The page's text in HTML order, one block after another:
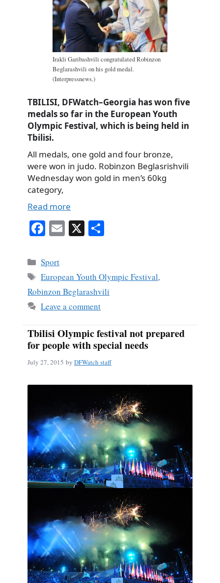
Irakli Garibashvili congratulated Robinzon
Beglarashvili on his gold medal.
(Interpressnews.)
TBILISI, DFWatch–Georgia has won five
medals so far in the European Youth
Olympic Festival, which is being held in
Tbilisi.
All medals, one gold and four bronze,
were won in judo. Robinzon Beglasrishvili
Wednesday won gold in men’s 60kg
category,
Read more
Fa
bo
ok
E X
Categories
Sport
Tags
European Youth Olympic Festival,
Robinzon Beglarashvili
Leave a comment
Tbilisi Olympic festival not prepared
for people with special needs
July 27, 2015 by DFWatch staff